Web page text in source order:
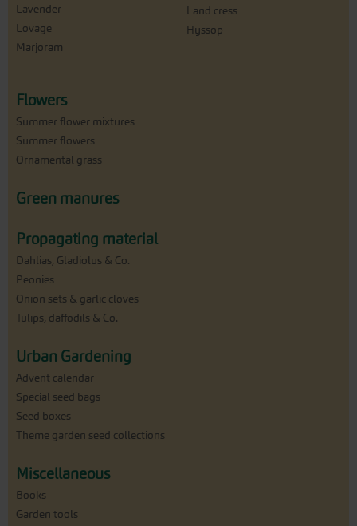
Lavender
Lovage
Marjoram
Land cress
Hyssop
Flowers
Summer flower mixtures
Summer flowers
Ornamental grass
Green manures
Propagating material
Dahlias, Gladiolus & Co.
Peonies
Onion sets & garlic cloves
Tulips, daffodils & Co.
Urban Gardening
Advent calendar
Special seed bags
Seed boxes
Theme garden seed collections
Miscellaneous
Books
Garden tools